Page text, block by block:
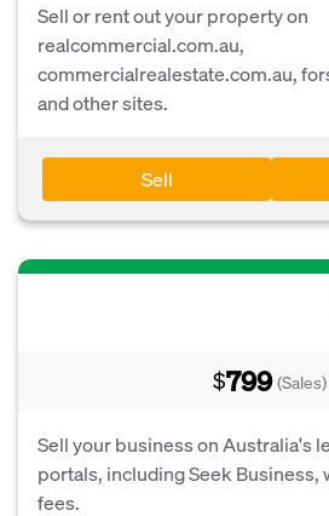
Sell or rent out your property on
realcommercial.com.au,
commercialrealestate.com.au,
and other sites.
Sell
$799 (Sales)
Sell your business on Australia's
portals, including Seek Business,
fees.